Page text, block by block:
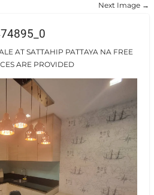
Next Image →
AT SATTAHIP PATTAYA NA FREE
ARE PROVIDED